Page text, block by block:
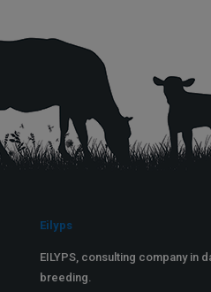
Eilyps
EILYPS, consulting company in
breeding.